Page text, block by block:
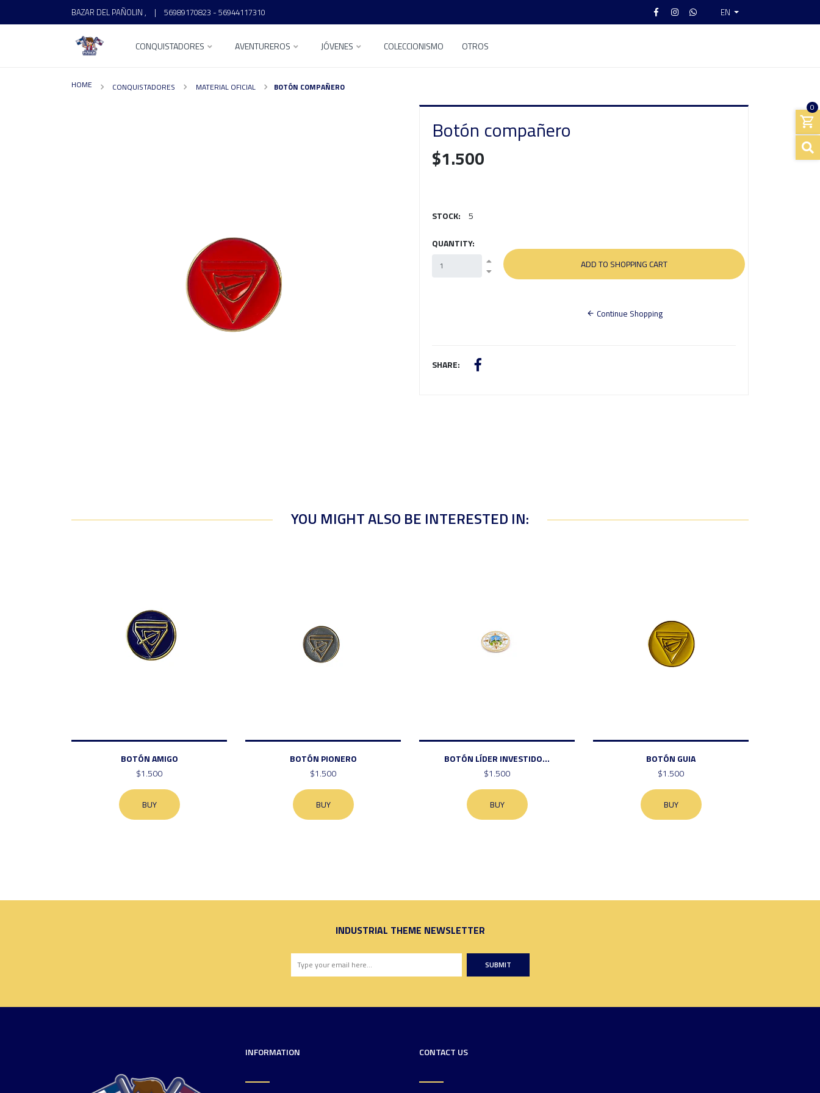
BAZAR DEL PAÑOLIN , | 56989170823 - 56944117310 EN
CONQUISTADORES AVENTUREROS JÓVENES COLECCIONISMO OTROS
0
HOME CONQUISTADORES MATERIAL OFICIAL BOTÓN COMPAÑERO
Botón compañero
$1.500
STOCK: 5
QUANTITY:
Continue Shopping
SHARE:
YOU MIGHT ALSO BE INTERESTED IN:
BOTÓN AMIGO
$1.500
BUY
BOTÓN PIONERO
$1.500
BUY
BOTÓN LÍDER INVESTIDO...
$1.500
BUY
BOTÓN GUIA
$1.500
BUY
INDUSTRIAL THEME NEWSLETTER
SUBMIT
INFORMATION CONTACT US